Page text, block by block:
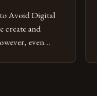
Avoid Digital
create and
even